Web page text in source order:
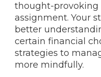
thought-
assignment. Your
better
certain financial
strategies to
more mindfully.